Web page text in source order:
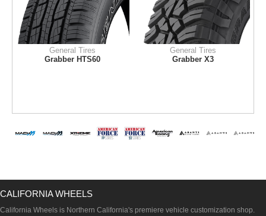
General Tires
Grabber HTS60
General Tires
Grabber X3
CALIFORNIA WHEELS
California Wheels is Northern California's premiere vehicle customization shop.